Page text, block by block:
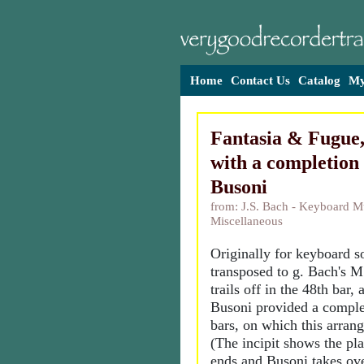
Home Contact Us Catalog
Fantasia &
with a completion
Busoni
from: J.S. Bach - Keyboard
Miscellaneous
Originally for keyboard
transposed to g. Bach's
trails off in the 48th bar,
Busoni provided a
bars, on which this
(The incipit shows the
ends and Busoni takes